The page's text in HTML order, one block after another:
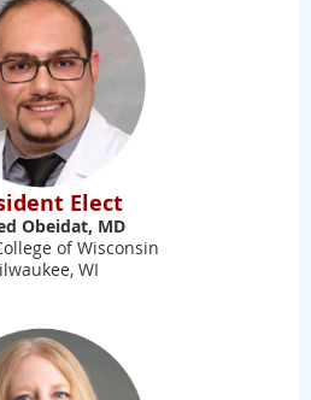
Elect
Obeidat, MD
of Wisconsin
WI